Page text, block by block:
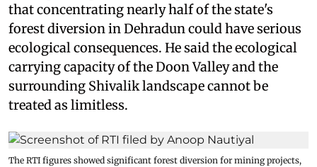
that concentrating nearly half of the state's
forest diversion in Dehradun could have serious
ecological consequences. He said the ecological
carrying capacity of the Doon Valley and the
surrounding Shivalik landscape cannot be
treated as limitless.
The RTI figures showed significant forest diversion for mining projects,